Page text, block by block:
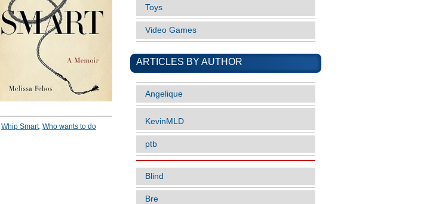
Whip Smart, Who wants to do
Toys
Video Games
ARTICLES BY AUTHOR
Angelique
KevinMLD
ptb
Blind
Bre